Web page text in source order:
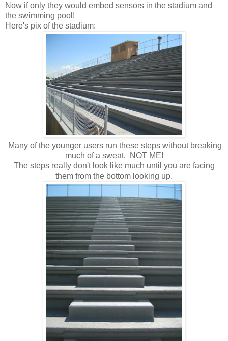
Now if only they would embed sensors in the stadium and
the swimming pool!
Here's pix of the stadium:
Many of the younger users run these steps without breaking
much of a sweat. NOT ME!
The steps really don't look like much until you are facing
them from the bottom looking up.